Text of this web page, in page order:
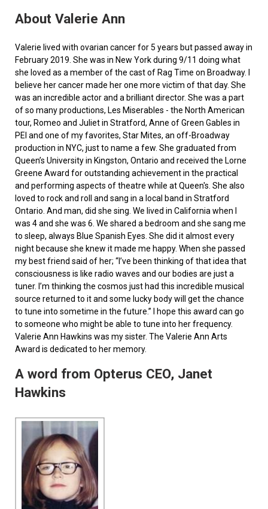
About Valerie Ann
Valerie lived with ovarian cancer for 5 years but passed away in
February 2019. She was in New York during 9/11 doing what
she loved as a member of the cast of Rag Time on Broadway. I
believe her cancer made her one more victim of that day. She
was an incredible actor and a brilliant director. She was a part
of so many productions, Les Miserables - the North American
tour, Romeo and Juliet in Stratford, Anne of Green Gables in
PEI and one of my favorites, Star Mites, an off-Broadway
production in NYC, just to name a few. She graduated from
Queen’s University in Kingston, Ontario and received the Lorne
Greene Award for outstanding achievement in the practical
and performing aspects of theatre while at Queen's. She also
loved to rock and roll and sang in a local band in Stratford
Ontario. And man, did she sing. We lived in California when I
was 4 and she was 6. We shared a bedroom and she sang me
to sleep, always Blue Spanish Eyes. She did it almost every
night because she knew it made me happy. When she passed
my best friend said of her; “I’ve been thinking of that idea that
consciousness is like radio waves and our bodies are just a
tuner. I’m thinking the cosmos just had this incredible musical
source returned to it and some lucky body will get the chance
to tune into sometime in the future.” I hope this award can go
to someone who might be able to tune into her frequency.
Valerie Ann Hawkins was my sister. The Valerie Ann Arts
Award is dedicated to her memory.
A word from Opterus CEO, Janet
Hawkins